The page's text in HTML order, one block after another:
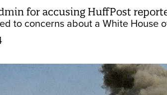
for accusing HuffPost
to concerns about a White House